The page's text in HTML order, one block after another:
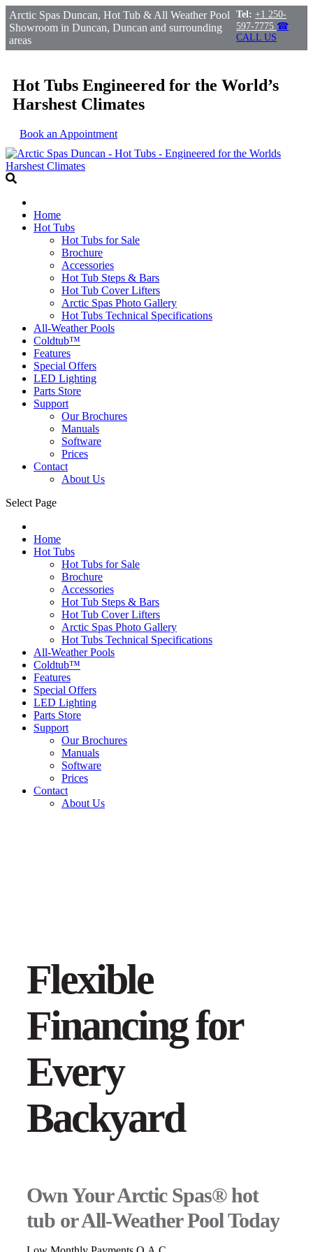
Arctic Spas Duncan, Hot Tub & All Weather Pool
Showroom in Duncan, Duncan and surrounding
areas
Tel: +1 250-
597-7775 ☎
CALL US
Hot Tubs Engineered for the World’s
Harshest Climates
Book an Appointment
Home
Hot Tubs
Hot Tubs for Sale
Brochure
Accessories
Hot Tub Steps & Bars
Hot Tub Cover Lifters
Arctic Spas Photo Gallery
Hot Tubs Technical Specifications
All-Weather Pools
Coldtub™
Features
Special Offers
LED Lighting
Parts Store
Support
Our Brochures
Manuals
Software
Prices
Contact
About Us
Select Page
Home
Hot Tubs
Hot Tubs for Sale
Brochure
Accessories
Hot Tub Steps & Bars
Hot Tub Cover Lifters
Arctic Spas Photo Gallery
Hot Tubs Technical Specifications
All-Weather Pools
Coldtub™
Features
Special Offers
LED Lighting
Parts Store
Support
Our Brochures
Manuals
Software
Prices
Contact
About Us
Flexible
Financing for
Every
Backyard
Own Your Arctic Spas® hot
tub or All-Weather Pool Today